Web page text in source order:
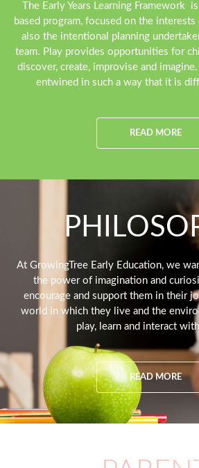
The Early Years Learning Framework
based program, focused on the
also the intentional planning
team. Play provides opportunities for
discover, create, improvise and
entwined in such a way that it is
READ MORE
At GrowingTree Early Education, we
the power of imagination and
encourage and support them in their
world in which they live and the
play, learn and interact with
READ MORE